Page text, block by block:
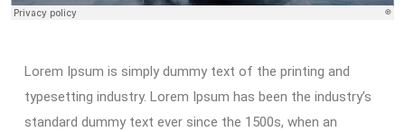
Lorem Ipsum is simply dummy text of the printing and
typesetting industry. Lorem Ipsum has been the industry’s
standard dummy text ever since the 1500s, when an